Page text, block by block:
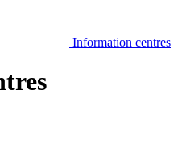
Information centres